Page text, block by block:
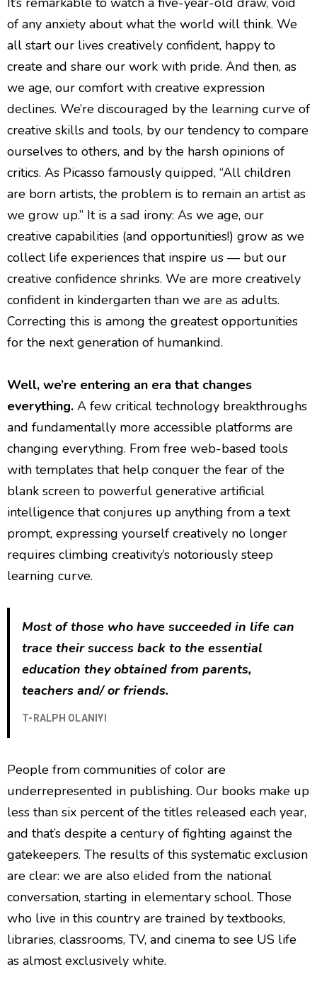
of any anxiety about what the world will think. We
all start our lives creatively confident, happy to
create and share our work with pride. And then, as
we age, our comfort with creative expression
declines. We’re discouraged by the learning curve of
creative skills and tools, by our tendency to compare
ourselves to others, and by the harsh opinions of
critics. As Picasso famously quipped, “All children
are born artists, the problem is to remain an artist as
we grow up.” It is a sad irony: As we age, our
creative capabilities (and opportunities!) grow as we
collect life experiences that inspire us — but our
creative confidence shrinks. We are more creatively
confident in kindergarten than we are as adults.
Correcting this is among the greatest opportunities
for the next generation of humankind.
Well, we’re entering an era that changes
everything. A few critical technology breakthroughs
and fundamentally more accessible platforms are
changing everything. From free web-based tools
with templates that help conquer the fear of the
blank screen to powerful generative artificial
intelligence that conjures up anything from a text
prompt, expressing yourself creatively no longer
requires climbing creativity’s notoriously steep
learning curve.
Most of those who have succeeded in life can
trace their success back to the essential
education they obtained from parents,
teachers and/ or friends.
T-RALPH OLANIYI
People from communities of color are
underrepresented in publishing. Our books make up
less than six percent of the titles released each year,
and that’s despite a century of fighting against the
gatekeepers. The results of this systematic exclusion
are clear: we are also elided from the national
conversation, starting in elementary school. Those
who live in this country are trained by textbooks,
libraries, classrooms, TV, and cinema to see US life
as almost exclusively white.